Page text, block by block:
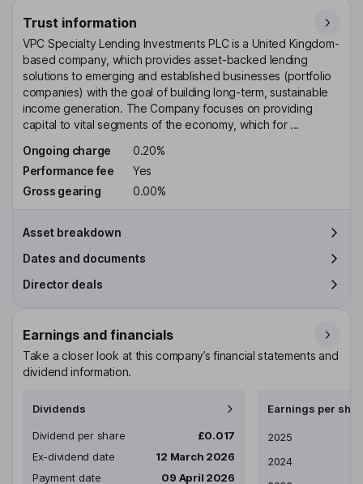
Trust information
VPC Specialty Lending Investments PLC is a United Kingdom-
based company, which provides asset-backed lending
solutions to emerging and established businesses (portfolio
companies) with the goal of building long-term, sustainable
income generation. The Company focuses on providing
capital to vital segments of the economy, which for ...
Ongoing charge
0.20%
Performance fee
Yes
Gross gearing
0.00%
Asset breakdown
Dates and documents
Director deals
Earnings and financials
Take a closer look at this company’s financial statements and
dividend information.
Dividends
Dividend per share
£0.017
Ex-dividend date
12 March 2026
Payment date
09 April 2026
Earnings per
Earnings per share
2025
2024